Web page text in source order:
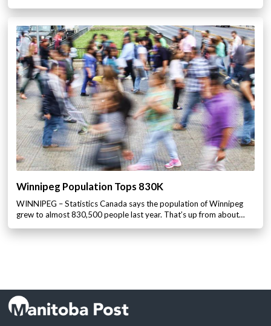
Winnipeg Population Tops 830K
WINNIPEG – Statistics Canada says the population of Winnipeg
grew to almost 830,500 people last year. That’s up from about…